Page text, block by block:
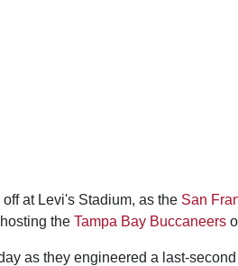
at Levi's Stadium, as the San
the Tampa Bay Buccaneers
as they engineered a last-